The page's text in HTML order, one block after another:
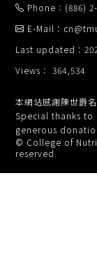
Phone：(886)
Views： 364,534
E-Mail：
Last updated：
本網站感謝陳世爵
Special thanks to
generous
© College of
reserved.